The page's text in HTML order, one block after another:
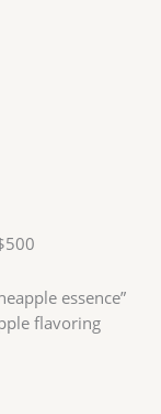
essence”
flavoring